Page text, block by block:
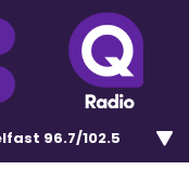
96.7/102.5